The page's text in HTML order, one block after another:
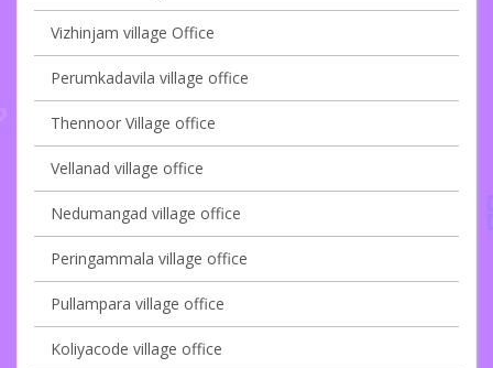
Vizhinjam village Office
Perumkadavila village office
Thennoor Village office
Vellanad village office
Nedumangad village office
Peringammala village office
Pullampara village office
Koliyacode village office